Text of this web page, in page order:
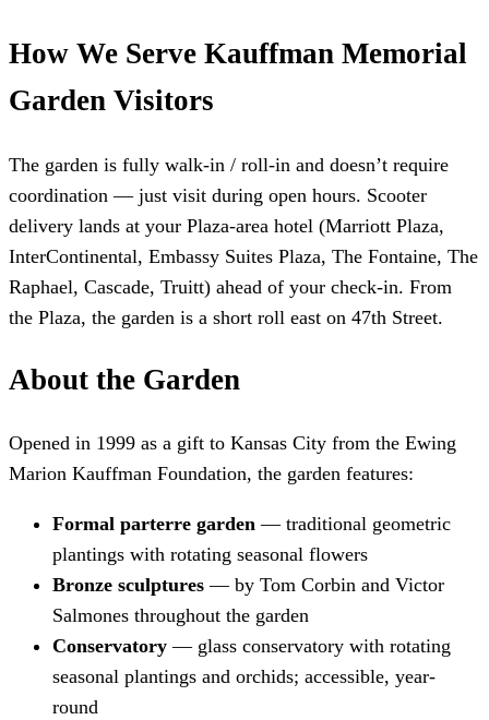
How We Serve Kauffman Memorial
Garden Visitors
The garden is fully walk-in / roll-in and doesn’t require
coordination — just visit during open hours. Scooter
delivery lands at your Plaza-area hotel (Marriott Plaza,
InterContinental, Embassy Suites Plaza, The Fontaine, The
Raphael, Cascade, Truitt) ahead of your check-in. From
the Plaza, the garden is a short roll east on 47th Street.
About the Garden
Opened in 1999 as a gift to Kansas City from the Ewing
Marion Kauffman Foundation, the garden features:
Formal parterre garden — traditional geometric
plantings with rotating seasonal flowers
Bronze sculptures — by Tom Corbin and Victor
Salmones throughout the garden
Conservatory — glass conservatory with rotating
seasonal plantings and orchids; accessible, year-
round